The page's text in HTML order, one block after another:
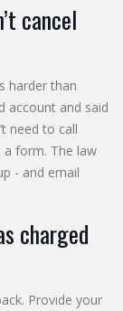
cancel
harder than
account and said
need to call
a form. The law
- and email
charged
Provide your